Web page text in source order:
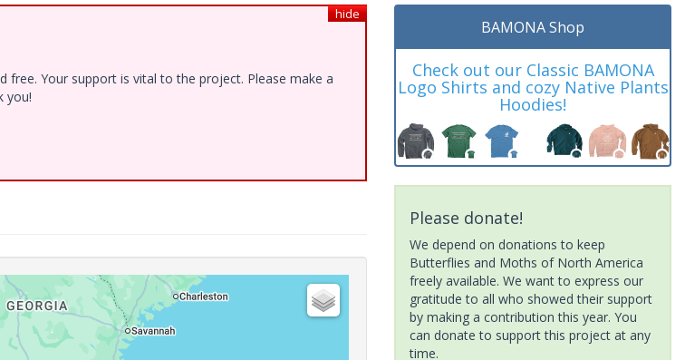
hide
Your support is vital to the project. Please make a
you!
BAMONA Shop
Check out our Classic BAMONA
Logo Shirts and cozy Native Plants
Hoodies!
Please donate!
We depend on donations to keep
Butterflies and Moths of North America
freely available. We want to express our
gratitude to all who showed their support
by making a contribution this year. You
can donate to support this project at any
time.